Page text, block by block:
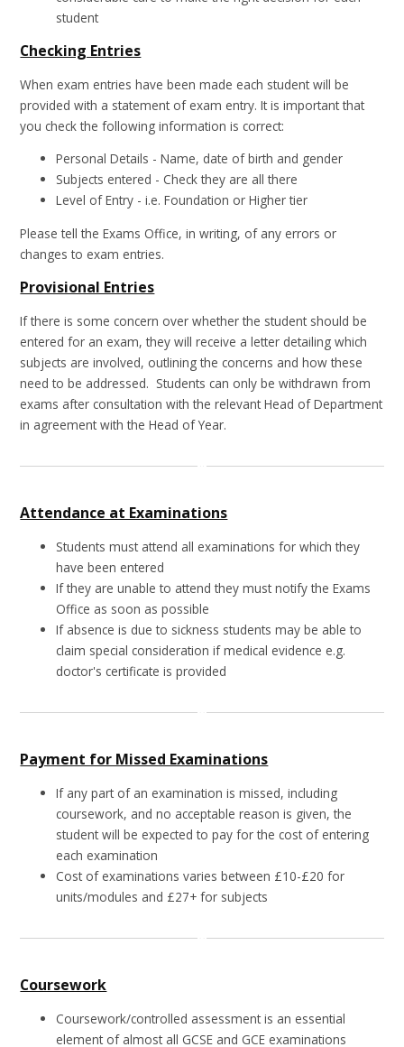
student
Checking Entries
When exam entries have been made each student will be
provided with a statement of exam entry. It is important that
you check the following information is correct:
Personal Details - Name, date of birth and gender
Subjects entered - Check they are all there
Level of Entry - i.e. Foundation or Higher tier
Please tell the Exams Office, in writing, of any errors or
changes to exam entries.
Provisional Entries
If there is some concern over whether the student should be
entered for an exam, they will receive a letter detailing which
subjects are involved, outlining the concerns and how these
need to be addressed. Students can only be withdrawn from
exams after consultation with the relevant Head of Department
in agreement with the Head of Year.
Attendance at Examinations
Students must attend all examinations for which they
have been entered
If they are unable to attend they must notify the Exams
Office as soon as possible
If absence is due to sickness students may be able to
claim special consideration if medical evidence e.g.
doctor's certificate is provided
Payment for Missed Examinations
If any part of an examination is missed, including
coursework, and no acceptable reason is given, the
student will be expected to pay for the cost of entering
each examination
Cost of examinations varies between £10-£20 for
units/modules and £27+ for subjects
Coursework
Coursework/controlled assessment is an essential
element of almost all GCSE and GCE examinations